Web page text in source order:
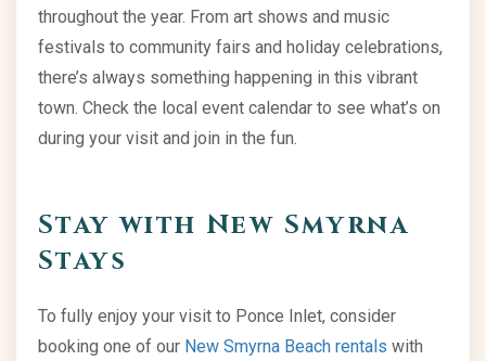
throughout the year. From art shows and music
festivals to community fairs and holiday celebrations,
there’s always something happening in this vibrant
town. Check the local event calendar to see what’s on
during your visit and join in the fun.
Stay with New Smyrna
Stays
To fully enjoy your visit to Ponce Inlet, consider
booking one of our New Smyrna Beach rentals with